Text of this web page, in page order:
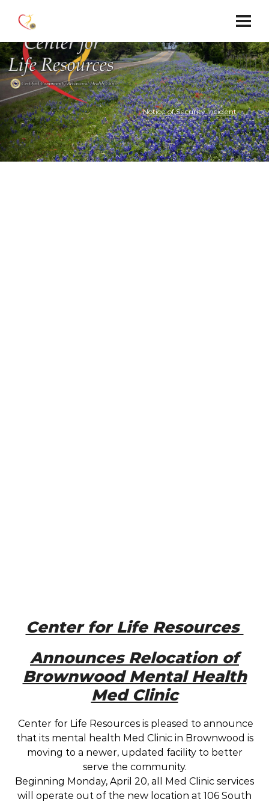
Notice of Security Incident
Center for Life Resources
Announces Relocation of
Brownwood Mental Health
Med Clinic
Center for Life Resources is pleased to announce
that its mental health Med Clinic in Brownwood is
moving to a newer, updated facility to better
serve the community.
Beginning Monday, April 20, all Med Clinic services
will operate out of the new location at 106 South